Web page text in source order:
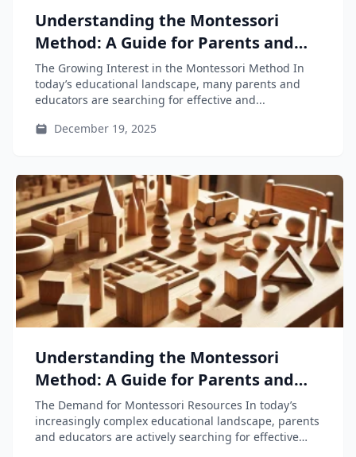
Understanding the Montessori
Method: A Guide for Parents and
Educators
The Growing Interest in the Montessori Method In
today’s educational landscape, many parents and
educators are searching for effective and...
December 19, 2025
Understanding the Montessori
Method: A Guide for Parents and
Educators
The Demand for Montessori Resources In today’s
increasingly complex educational landscape, parents
and educators are actively searching for effective